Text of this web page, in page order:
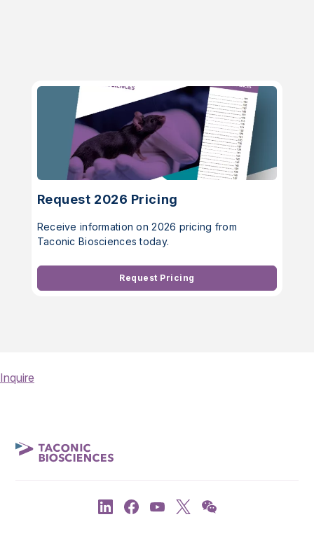
Request 2026 Pricing
Receive information on 2026 pricing from
Taconic Biosciences today.
Request Pricing
Inquire